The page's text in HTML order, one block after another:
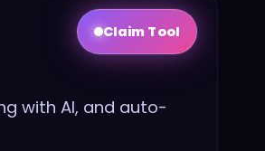
Claim Tool
with AI, and auto-